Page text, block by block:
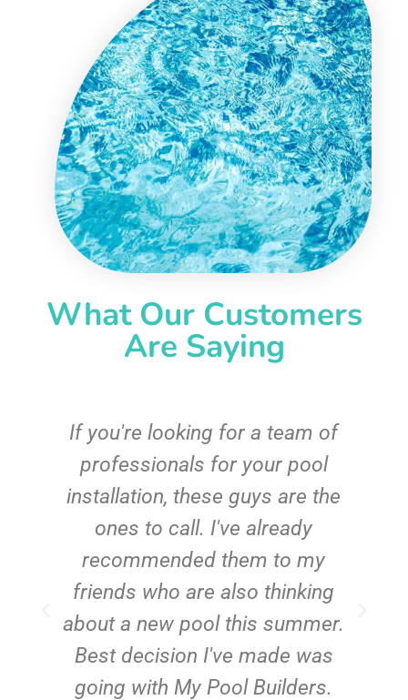
What Our Customers
Are Saying
If you're looking for a team of
professionals for your pool
installation, these guys are the
ones to call. I've already
recommended them to my
friends who are also thinking
about a new pool this summer.
Best decision I've made was
going with My Pool Builders.